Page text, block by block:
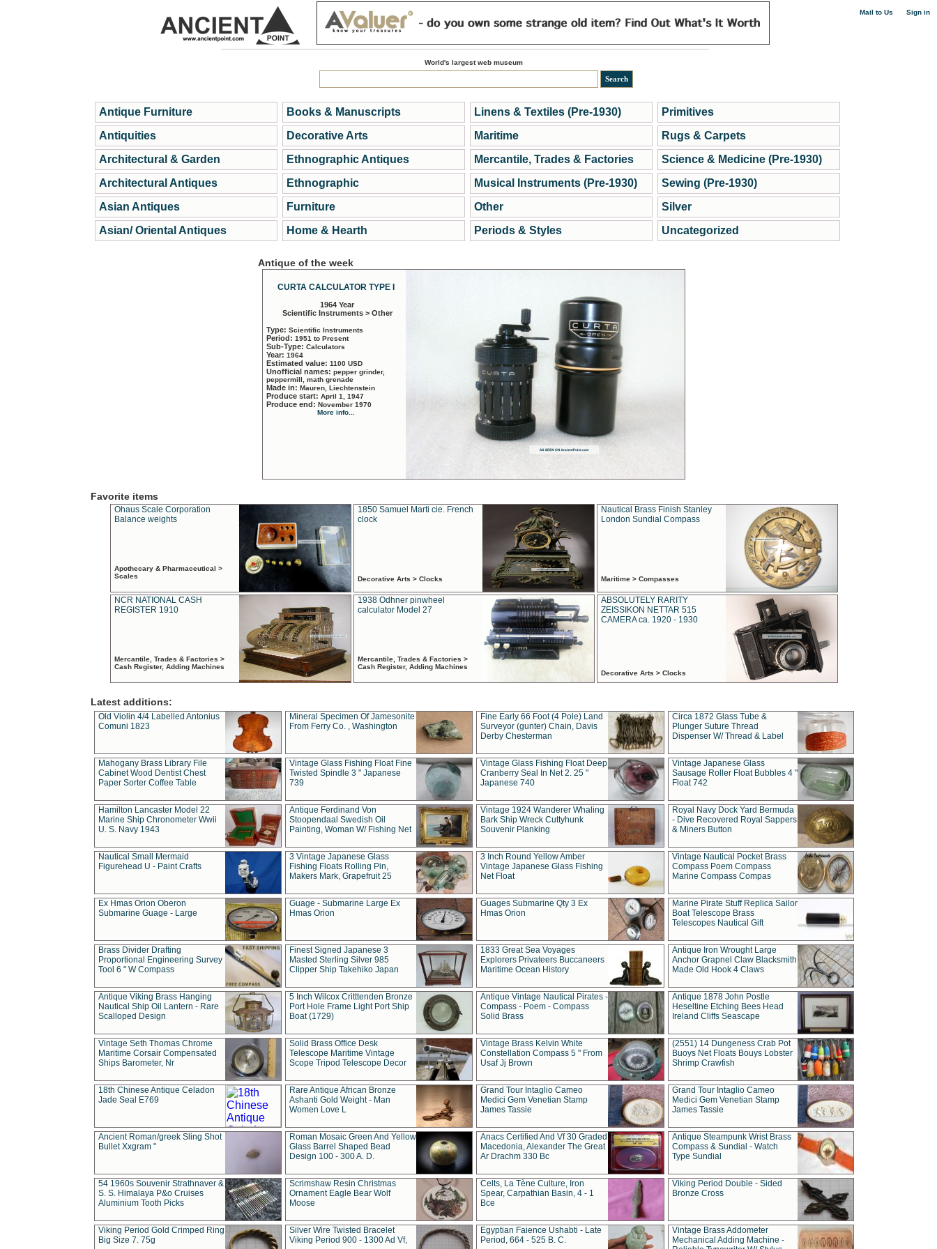
Mail to Us Sign in
World's largest web museum
Antique Furniture
Antiquities
Architectural & Garden
Architectural Antiques
Asian Antiques
Asian/ Oriental Antiques
Books & Manuscripts
Decorative Arts
Ethnographic Antiques
Ethnographic
Furniture
Home & Hearth
Linens & Textiles (Pre-1930)
Maritime
Mercantile, Trades & Factories
Musical Instruments (Pre-1930)
Other
Periods & Styles
Primitives
Rugs & Carpets
Science & Medicine (Pre-1930)
Sewing (Pre-1930)
Silver
Uncategorized
Antique of the week
CURTA CALCULATOR TYPE I
1964 Year
Scientific Instruments > Other
Type: Scientific Instruments
Period: 1951 to Present
Sub-Type: Calculators
Year: 1964
Estimated value: 1100 USD
Unofficial names: pepper grinder,
peppermill, math grenade
Made in: Mauren, Liechtenstein
Produce start: April 1, 1947
Produce end: November 1970
More info...
Favorite items
Ohaus Scale Corporation
Balance weights
Apothecary & Pharmaceutical >
Scales
1850 Samuel Marti cie. French
clock
Decorative Arts > Clocks
Nautical Brass Finish Stanley
London Sundial Compass
Maritime > Compasses
NCR NATIONAL CASH
REGISTER 1910
Mercantile, Trades & Factories >
Cash Register, Adding Machines
1938 Odhner pinwheel
calculator Model 27
Mercantile, Trades & Factories >
Cash Register, Adding Machines
ABSOLUTELY RARITY
ZEISSIKON NETTAR 515
CAMERA ca. 1920 - 1930
Decorative Arts > Clocks
Latest additions:
Old Violin 4/4 Labelled Antonius
Comuni 1823
Mineral Specimen Of Jamesonite
From Ferry Co. , Washington
Fine Early 66 Foot (4 Pole) Land
Surveyor (gunter) Chain, Davis
Derby Chesterman
Circa 1872 Glass Tube &
Plunger Suture Thread
Dispenser W/ Thread & Label
Mahogany Brass Library File
Cabinet Wood Dentist Chest
Paper Sorter Coffee Table
Vintage Glass Fishing Float Fine
Twisted Spindle 3 " Japanese
739
Vintage Glass Fishing Float Deep
Cranberry Seal In Net 2. 25 "
Japanese 740
Vintage Japanese Glass
Sausage Roller Float Bubbles 4 "
Float 742
Hamilton Lancaster Model 22
Marine Ship Chronometer Wwii
U. S. Navy 1943
Antique Ferdinand Von
Stoopendaal Swedish Oil
Painting, Woman W/ Fishing Net
Vintage 1924 Wanderer Whaling
Bark Ship Wreck Cuttyhunk
Souvenir Planking
Royal Navy Dock Yard Bermuda
- Dive Recovered Royal Sappers
& Miners Button
Nautical Small Mermaid
Figurehead U - Paint Crafts
3 Vintage Japanese Glass
Fishing Floats Rolling Pin,
Makers Mark, Grapefruit 25
3 Inch Round Yellow Amber
Vintage Japanese Glass Fishing
Net Float
Vintage Nautical Pocket Brass
Compass Poem Compass
Marine Compass Compas
Ex Hmas Orion Oberon
Submarine Guage - Large
Guage - Submarine Large Ex
Hmas Orion
Guages Submarine Qty 3 Ex
Hmas Orion
Marine Pirate Stuff Replica Sailor
Boat Telescope Brass
Telescopes Nautical Gift
Brass Divider Drafting
Proportional Engineering Survey
Tool 6 " W Compass
Finest Signed Japanese 3
Masted Sterling Silver 985
Clipper Ship Takehiko Japan
1833 Great Sea Voyages
Explorers Privateers Buccaneers
Maritime Ocean History
Antique Iron Wrought Large
Anchor Grapnel Claw Blacksmith
Made Old Hook 4 Claws
Antique Viking Brass Hanging
Nautical Ship Oil Lantern - Rare
Scalloped Design
5 Inch Wilcox Critttenden Bronze
Port Hole Frame Light Port Ship
Boat (1729)
Antique Vintage Nautical Pirates -
Compass - Poem - Compass
Solid Brass
Antique 1878 John Postle
Heseltine Etching Bees Head
Ireland Cliffs Seascape
Vintage Seth Thomas Chrome
Maritime Corsair Compensated
Ships Barometer, Nr
Solid Brass Office Desk
Telescope Maritime Vintage
Scope Tripod Telescope Decor
Vintage Brass Kelvin White
Constellation Compass 5 " From
Usaf Jj Brown
(2551) 14 Dungeness Crab Pot
Buoys Net Floats Bouys Lobster
Shrimp Crawfish
18th Chinese Antique Celadon
Jade Seal E769
Rare Antique African Bronze
Ashanti Gold Weight - Man
Women Love L
Grand Tour Intaglio Cameo
Medici Gem Venetian Stamp
James Tassie
Grand Tour Intaglio Cameo
Medici Gem Venetian Stamp
James Tassie
Ancient Roman/greek Sling Shot
Bullet Xxgram "
Roman Mosaic Green And Yellow
Glass Barrel Shaped Bead
Design 100 - 300 A. D.
Anacs Certified And Vf 30 Graded
Macedonia, Alexander The Great
Ar Drachm 330 Bc
Antique Steampunk Wrist Brass
Compass & Sundial - Watch
Type Sundial
54 1960s Souvenir Strathnaver &
S. S. Himalaya P&o Cruises
Aluminium Tooth Picks
Scrimshaw Resin Christmas
Ornament Eagle Bear Wolf
Moose
Celts, La Tène Culture, Iron
Spear, Carpathian Basin, 4 - 1
Bce
Viking Period Double - Sided
Bronze Cross
Viking Period Gold Crimped Ring
Big Size 7. 75g
Silver Wire Twisted Bracelet
Viking Period 900 - 1300 Ad Vf,
Egyptian Faience Ushabti - Late
Period, 664 - 525 B. C.
Vintage Brass Addometer
Mechanical Adding Machine -